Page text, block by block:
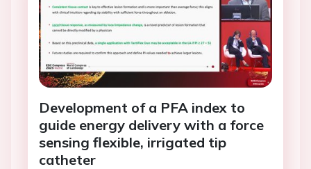
Development of a PFA index to
guide energy delivery with a force
sensing flexible, irrigated tip
catheter